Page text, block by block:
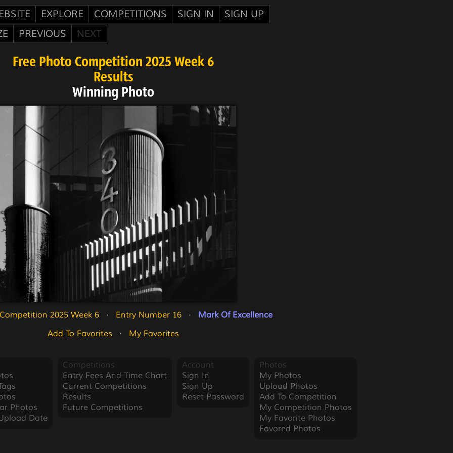
EXPLORE COMPETITIONS SIGN IN
SIGN UP
PREVIOUS NEXT
Free Photo Competition 2025 Week 6
Results
Winning Photo
2025 Week 6
   ·
Entry Number 16
   ·
Mark Of Excellence
Add To Favorites
   ·
My Favorites
Photos
Date
Competitions
Entry Fees And Time Chart
Current Competitions
Results
Future Competitions
Account
Sign In
Sign Up
Reset Password
Photos
My Photos
Upload Photos
Add To Competition
My Competition Photos
My Favorite Photos
Favored Photos